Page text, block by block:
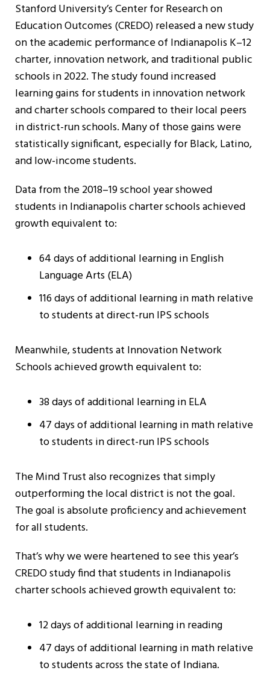
Stanford University’s Center for Research on
Education Outcomes (CREDO) released a new study
on the academic performance of Indianapolis K–12
charter, innovation network, and traditional public
schools in 2022. The study found increased
learning gains for students in innovation network
and charter schools compared to their local peers
in district-run schools. Many of those gains were
statistically significant, especially for Black, Latino,
and low-income students.
Data from the 2018–19 school year showed
students in Indianapolis charter schools achieved
growth equivalent to:
64 days of additional learning in English
Language Arts (ELA)
116 days of additional learning in math relative
to students at direct-run IPS schools
Meanwhile, students at Innovation Network
Schools achieved growth equivalent to:
38 days of additional learning in ELA
47 days of additional learning in math relative
to students in direct-run IPS schools
The Mind Trust also recognizes that simply
outperforming the local district is not the goal.
The goal is absolute proficiency and achievement
for all students.
That’s why we were heartened to see this year’s
CREDO study find that students in Indianapolis
charter schools achieved growth equivalent to:
12 days of additional learning in reading
47 days of additional learning in math relative
to students across the state of Indiana.